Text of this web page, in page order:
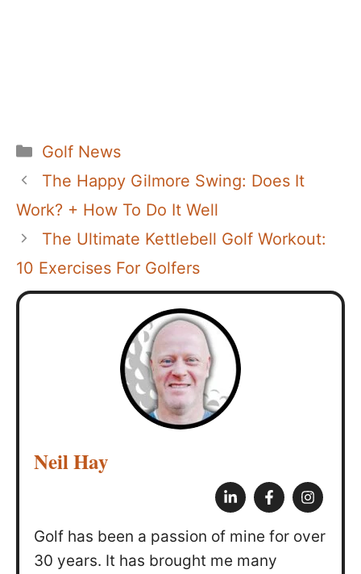
Categories
Golf News
The Happy Gilmore Swing: Does It
Work? + How To Do It Well
The Ultimate Kettlebell Golf Workout:
10 Exercises For Golfers
Neil Hay
Golf has been a passion of mine for over
30 years. It has brought me many